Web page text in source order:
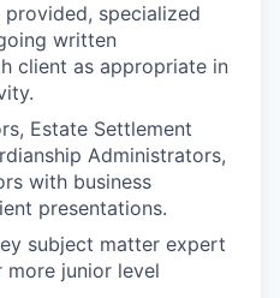
specialized
written
client as appropriate in
Estate Settlement
Administrators,
with business
presentations.
subject matter expert
junior level